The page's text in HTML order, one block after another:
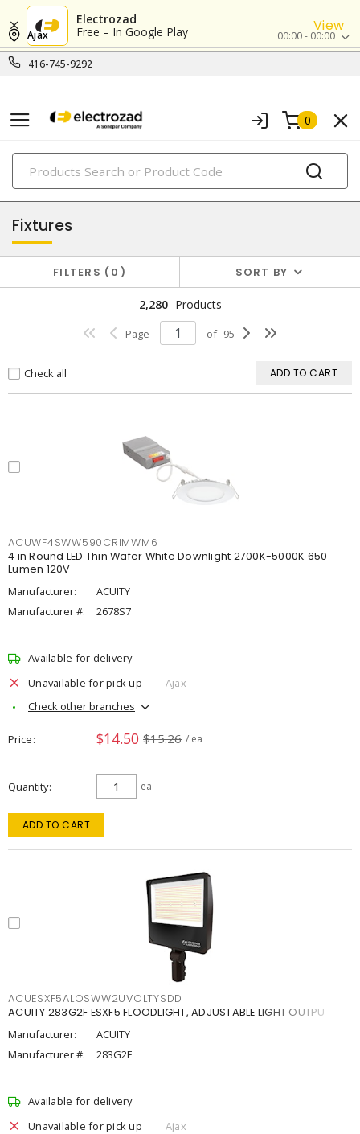
Electrozad
Free – In Google Play
View
416-745-9292
Ajax 00:00 - 00:00
0
PRODUCTS
lighting
Fixtures
FILTERS 0 SORT BY
2,280 Products
Page of 95
Check all ADD TO CART
ACUWF4SWW590CRIMWM6
4 in Round LED Thin Wafer White Downlight 2700K-5000K 650
Lumen 120V
Manufacturer:
ACUITY
Manufacturer #:
2678S7
Available for delivery
Unavailable for pick up
Ajax
Check other branches
Price $14.50 $15.26 / ea
Quantity ea
ADD TO CART
ACUESXF5ALOSWW2UVOLTYSDD
ACUITY 283G2F ESXF5 FLOODLIGHT, ADJUSTABLE LIGHT OUTPU
Manufacturer:
ACUITY
Manufacturer #:
283G2F
Available for delivery
Unavailable for pick up
Ajax